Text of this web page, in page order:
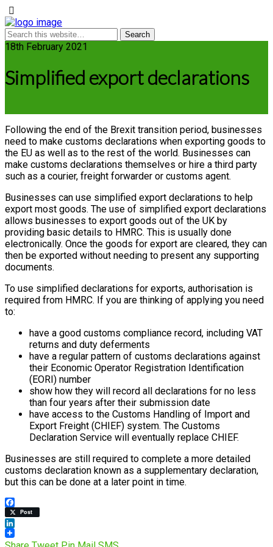
18th February 2021
Simplified export declarations
Following the end of the Brexit transition period, businesses
need to make customs declarations when exporting goods to
the EU as well as to the rest of the world. Businesses can
make customs declarations themselves or hire a third party
such as a courier, freight forwarder or customs agent.
Businesses can use simplified export declarations to help
export most goods. The use of simplified export declarations
allows businesses to export goods out of the UK by
providing basic details to HMRC. This is usually done
electronically. Once the goods for export are cleared, they can
then be exported without needing to present any supporting
documents.
To use simplified declarations for exports, authorisation is
required from HMRC. If you are thinking of applying you need
to:
have a good customs compliance record, including VAT
returns and duty deferments
have a regular pattern of customs declarations against
their Economic Operator Registration Identification
(EORI) number
show how they will record all declarations for no less
than four years after their submission date
have access to the Customs Handling of Import and
Export Freight (CHIEF) system. The Customs
Declaration Service will eventually replace CHIEF.
Businesses are still required to complete a more detailed
customs declaration known as a supplementary declaration,
but this can be done at a later point in time.
Facebook
Post
LinkedIn